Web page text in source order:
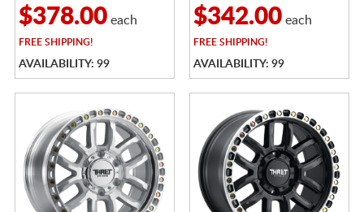
$378.00each
FREESHIPPING!
AVAILABILITY: 99
$342.00each
FREESHIPPING!
AVAILABILITY: 99